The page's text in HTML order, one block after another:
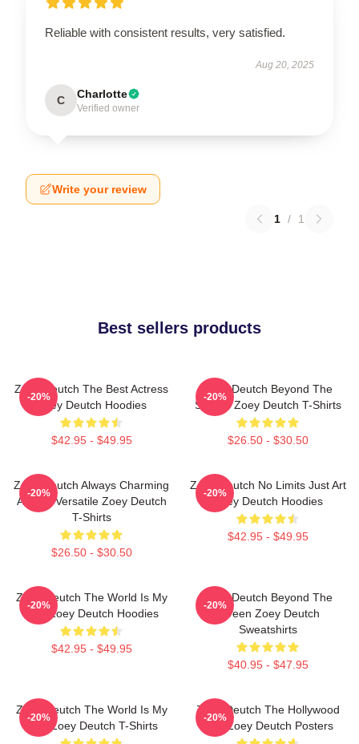
Reliable with consistent results, very satisfied.
Aug 20, 2025
C Charlotte
Verified owner
Write your review
1 / 1
Best sellers products
Zoey Deutch The Best Actress
Zoey Deutch Hoodies
$42.95 - $49.95
-20%
Zoey Deutch Beyond The
Screen Zoey Deutch T-Shirts
$26.50 - $30.50
-20%
Zoey Deutch Always Charming
Always Versatile Zoey Deutch
T-Shirts
$26.50 - $30.50
-20%
Zoey Deutch No Limits Just Art
Zoey Deutch Hoodies
$42.95 - $49.95
-20%
Zoey Deutch The World Is My
Film Zoey Deutch Hoodies
$42.95 - $49.95
-20%
Zoey Deutch Beyond The
Screen Zoey Deutch
Sweatshirts
$40.95 - $47.95
-20%
Zoey Deutch The World Is My
Film Zoey Deutch T-Shirts
-20%
Zoey Deutch The Hollywood
Star Zoey Deutch Posters
-20%